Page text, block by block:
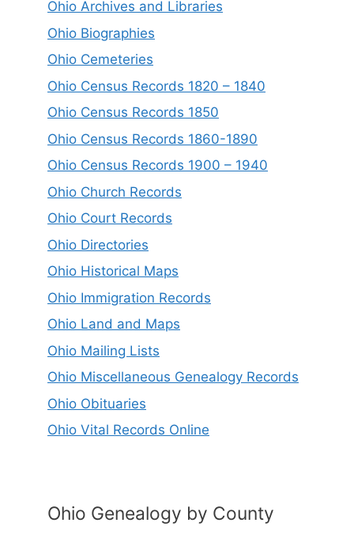
Ohio Archives and Libraries
Ohio Biographies
Ohio Cemeteries
Ohio Census Records 1820 – 1840
Ohio Census Records 1850
Ohio Census Records 1860-1890
Ohio Census Records 1900 – 1940
Ohio Church Records
Ohio Court Records
Ohio Directories
Ohio Historical Maps
Ohio Immigration Records
Ohio Land and Maps
Ohio Mailing Lists
Ohio Miscellaneous Genealogy Records
Ohio Obituaries
Ohio Vital Records Online
Ohio Genealogy by County